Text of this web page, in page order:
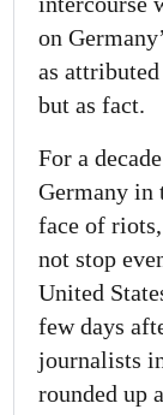
on
as
but as fact.
For a
Germany in
face of
not stop
United
few days
journalists
rounded up